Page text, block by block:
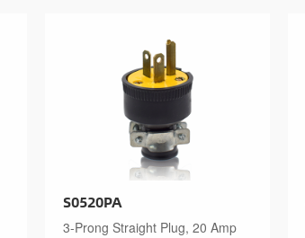
S0520PA
3-Prong Straight Plug, 20 Amp